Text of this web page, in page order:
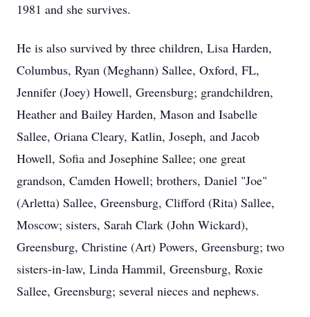
1981 and she survives.
He is also survived by three children, Lisa Harden,
Columbus, Ryan (Meghann) Sallee, Oxford, FL,
Jennifer (Joey) Howell, Greensburg; grandchildren,
Heather and Bailey Harden, Mason and Isabelle
Sallee, Oriana Cleary, Katlin, Joseph, and Jacob
Howell, Sofia and Josephine Sallee; one great
grandson, Camden Howell; brothers, Daniel "Joe"
(Arletta) Sallee, Greensburg, Clifford (Rita) Sallee,
Moscow; sisters, Sarah Clark (John Wickard),
Greensburg, Christine (Art) Powers, Greensburg; two
sisters-in-law, Linda Hammil, Greensburg, Roxie
Sallee, Greensburg; several nieces and nephews.